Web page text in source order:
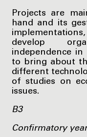
Projects are
hand and its
develop
independence
to bring about
different
of studies on
issues.
B3
Confirmatory year